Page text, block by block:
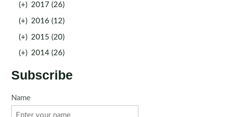
(+) 2017 (26)
(+) 2016 (12)
(+) 2015 (20)
(+) 2014 (26)
Subscribe
Name